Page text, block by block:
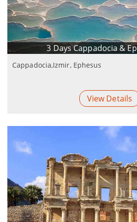
3 Days Cappadocia &
Cappadocia,Izmir, Ephesus
View Details